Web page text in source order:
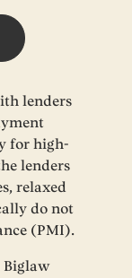
lenders
for high-
lenders
relaxed
do not
(PMI).
Biglaw